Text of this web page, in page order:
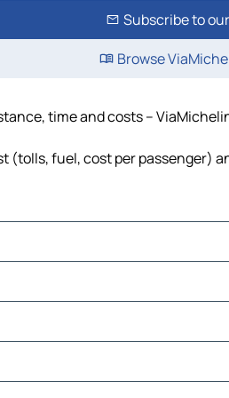
Subscribe to
Browse
time and costs –
fuel, cost per passenger)